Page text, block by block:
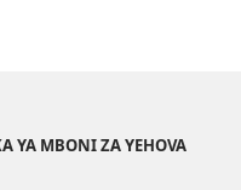
YA MBONI ZA YEHOVA